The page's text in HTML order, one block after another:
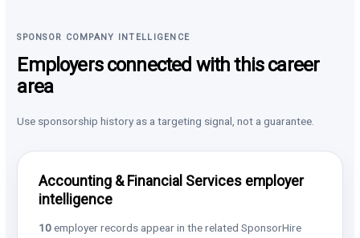
SPONSOR COMPANY INTELLIGENCE
Employers connected with this career
area
Use sponsorship history as a targeting signal, not a guarantee.
Accounting & Financial Services employer
intelligence
10employer records appear in the related SponsorHire